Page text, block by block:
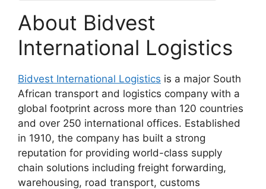
About Bidvest
International Logistics
Bidvest International Logistics is a major South
African transport and logistics company with a
global footprint across more than 120 countries
and over 250 international offices. Established
in 1910, the company has built a strong
reputation for providing world-class supply
chain solutions including freight forwarding,
warehousing, road transport, customs